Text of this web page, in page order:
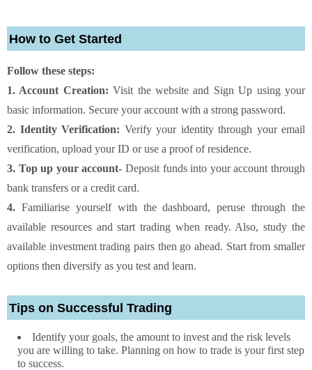
How to Get Started
Follow these steps:
1. Account Creation:Visit the website and Sign Up using your
basic information. Secure your account with a strong password.
2. Identity Verification: Verify your identity through your email
verification, upload your ID or use a proof of residence.
3. Top up your account- Deposit funds into your account through
bank transfers or a credit card.
4. Familiarise yourself with the dashboard, peruse through the
available resources and start trading when ready. Also, study the
available investment trading pairs then go ahead. Start from smaller
options then diversify as you test and learn.
Tips on Successful Trading
Identify your goals, the amount to invest and the risk levels
you are willing to take. Planning on how to trade is your first step
to success.